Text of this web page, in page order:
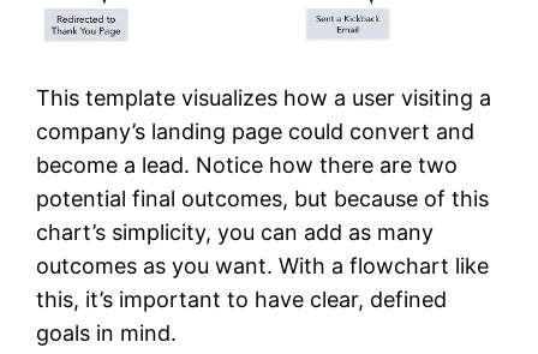
This template visualizes how a user visiting a
company’s landing page could convert and
become a lead. Notice how there are two
potential final outcomes, but because of this
chart’s simplicity, you can add as many
outcomes as you want. With a flowchart like
this, it’s important to have clear, defined
goals in mind.